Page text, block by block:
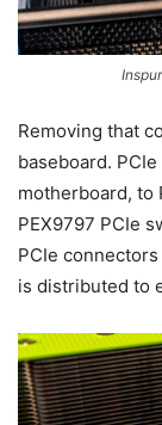
Removing that
baseboard.
motherboard, to
PEX9797 PCIe
PCIe
is distributed to